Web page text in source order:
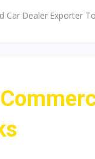
Car Dealer Exporter